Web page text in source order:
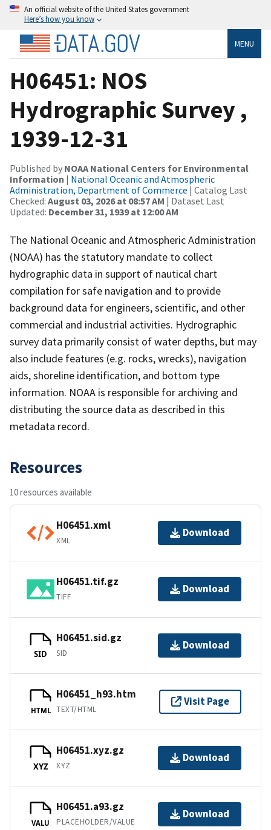
An official website of the United States government
Here’s how you know
MENU
H06451: NOS
Hydrographic Survey ,
1939-12-31
Published by NOAA National Centers for Environmental
Information | National Oceanic and Atmospheric
Administration, Department of Commerce | Catalog Last
Checked: August 03, 2026 at 08:57 AM | Dataset Last
Updated: December 31, 1939 at 12:00 AM
The National Oceanic and Atmospheric Administration
(NOAA) has the statutory mandate to collect
hydrographic data in support of nautical chart
compilation for safe navigation and to provide
background data for engineers, scientific, and other
commercial and industrial activities. Hydrographic
survey data primarily consist of water depths, but may
also include features (e.g. rocks, wrecks), navigation
aids, shoreline identification, and bottom type
information. NOAA is responsible for archiving and
distributing the source data as described in this
metadata record.
Resources
10 resources available
H06451.xml
XML
Download
H06451.tif.gz
TIFF
Download
SID
H06451.sid.gz
SID
Download
HTML
H06451_h93.htm
TEXT/HTML
Visit Page
XYZ
H06451.xyz.gz
XYZ
Download
VALU
H06451.a93.gz
PLACEHOLDER/VALUE
Download